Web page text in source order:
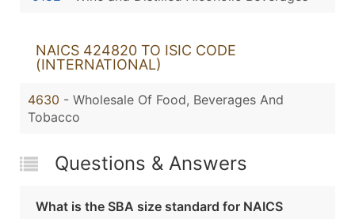
NAICS 424820 TO ISIC CODE
(INTERNATIONAL)
4630 - Wholesale Of Food, Beverages And
Tobacco
Questions & Answers
What is the SBA size standard for NAICS